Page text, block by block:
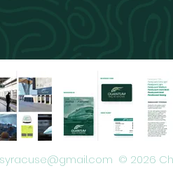
© 2026